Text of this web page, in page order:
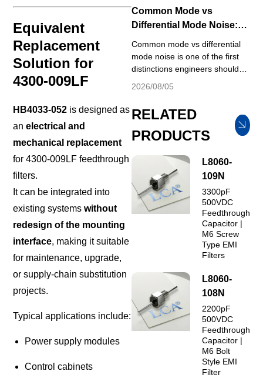
Equivalent
Replacement
Solution for
4300-009LF
HB4033-052 is designed as
anelectrical and
mechanical replacement
for 4300-009LF feedthrough
filters.
It can be integrated into
existing systemswithout
redesign of the mounting
interface, making it suitable
for maintenance, upgrade,
or supply-chain substitution
projects.
Typical applications include:
Power supply modules
Control cabinets
Common Mode vs
Differential Mode Noise:
EMI Filter Design Guide
Common mode vs differential
mode noise is one of the first
distinctions engineers should
that provides strong attenuation
for one noise mode may
provide much less attenuation
for the other. Effective EMI
control therefore depends on
identifying the dominant ...
2026/08/05
RELATED
PRODUCTS
L8060-
109N
3300pF
500VDC
Feedthrough
Capacitor |
M6 Screw
Type EMI
Filters
L8060-
108N
2200pF
500VDC
Feedthrough
Capacitor |
M6 Bolt
Style EMI
Filter